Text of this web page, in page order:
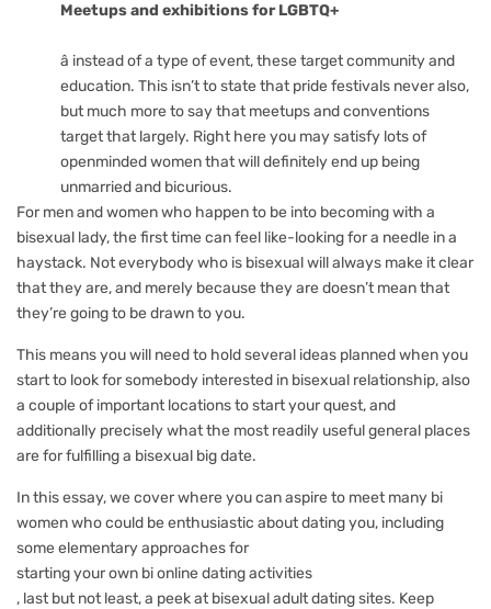
Meetups and exhibitions for LGBTQ+
â instead of a type of event, these target community and
education. This isn’t to state that pride festivals never also,
but much more to say that meetups and conventions
target that largely. Right here you may satisfy lots of
openminded women that will definitely end up being
unmarried and bicurious.
For men and women who happen to be into becoming with a
bisexual lady, the first time can feel like-looking for a needle in a
haystack. Not everybody who is bisexual will always make it clear
that they are, and merely because they are doesn’t mean that
they’re going to be drawn to you.
This means you will need to hold several ideas planned when you
start to look for somebody interested in bisexual relationship, also
a couple of important locations to start your quest, and
additionally precisely what the most readily useful general places
are for fulfilling a bisexual big date.
In this essay, we cover where you can aspire to meet many bi
women who could be enthusiastic about dating you, including
some elementary approaches for
starting your own bi online dating activities
, last but not least, a peek at bisexual adult dating sites. Keep